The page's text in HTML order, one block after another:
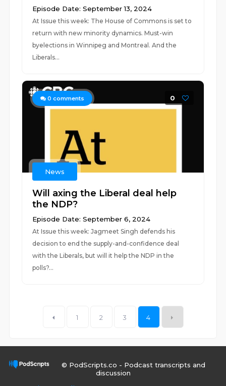
Episode Date: September 13, 2024
At Issue this week: The House of Commons is set to
return with new minority dynamics. Must-win
byelections in Winnipeg and Montreal. And the
Liberals...
0 comments 0
News
Will axing the Liberal deal help
the NDP?
Episode Date: September 6, 2024
At Issue this week: Jagmeet Singh defends his
decision to end the supply-and-confidence deal
with the Liberals, but will it help the NDP in the
polls?...
1 2 3 4
© PodScripts.co - Podcast transcripts and
discussion